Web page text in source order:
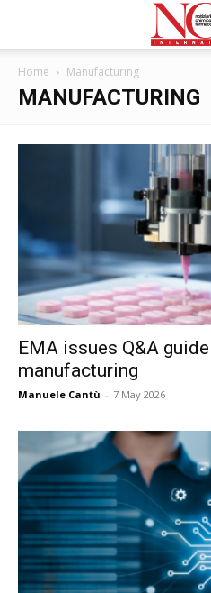
Home Manufacturing
MANUFACTURING
EMA issues Q&A
manufacturing
Manuele Cantù - 7 May 2026